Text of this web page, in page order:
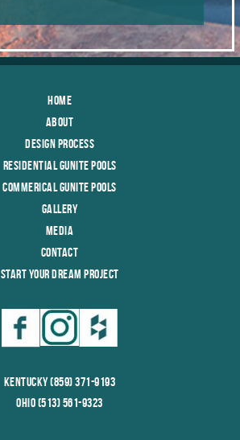
Home
About
Design Process
Residential Gunite Pools
Commerical Gunite Pools
Gallery
Media
Contact
Start Your Dream Project
Kentucky (859) 371-9193
Ohio (513) 561-9323